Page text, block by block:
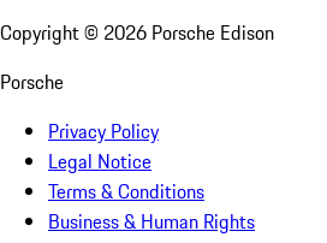
Copyright © 2026 Porsche Edison
Porsche
Privacy Policy
Legal Notice
Terms & Conditions
Business & Human Rights